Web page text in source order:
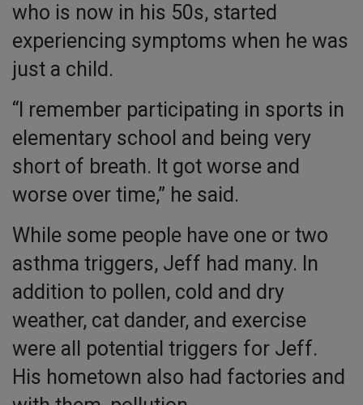
who is now in his 50s, started
experiencing symptoms when he was
just a child.
“I remember participating in sports in
elementary school and being very
short of breath. It got worse and
worse over time,” he said.
While some people have one or two
asthma triggers, Jeff had many. In
addition to pollen, cold and dry
weather, cat dander, and exercise
were all potential triggers for Jeff.
His hometown also had factories and